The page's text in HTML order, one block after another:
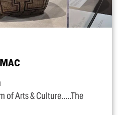
of Arts & Culture.....The